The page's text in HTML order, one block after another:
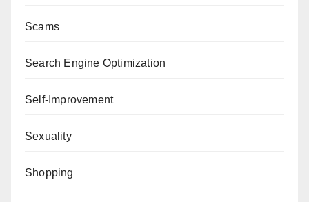
Scams
Search Engine Optimization
Self-Improvement
Sexuality
Shopping